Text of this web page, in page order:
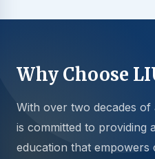
Why Choose
With over two decades of
is committed to providing
education that empowers